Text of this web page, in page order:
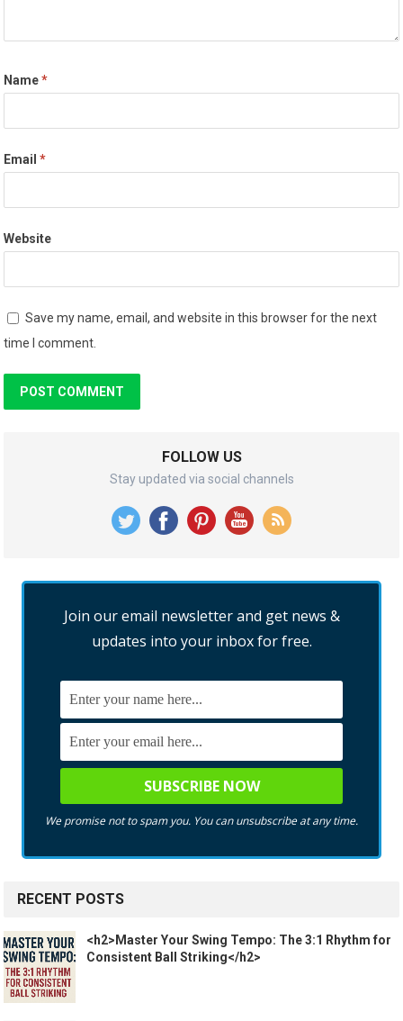
Name*
Email*
Website
Save my name, email, and website in this browser for the next
time I comment.
FOLLOW US
Stay updated via social channels
Join our email newsletter and get news &
updates into your inbox for free.
We promise not to spam you. You can unsubscribe at any time.
RECENT POSTS
<h2>Master Your Swing Tempo: The 3:1 Rhythm for
Consistent Ball Striking</h2>